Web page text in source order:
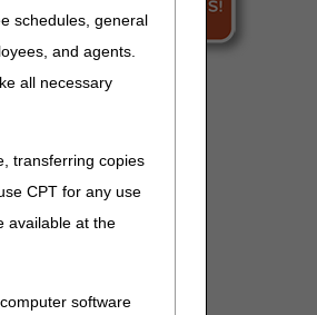
schedules, general
and agents.
all necessary
transferring copies
CPT for any use
available at the
software